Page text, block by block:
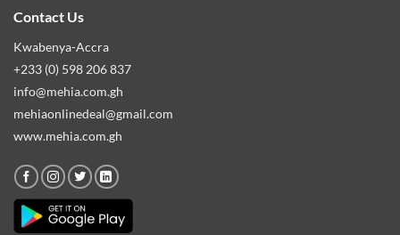
Contact Us
Kwabenya-Accra
+233 (0) 598 206 837
info@mehia.com.gh
mehiaonlinedeal@gmail.com
www.mehia.com.gh